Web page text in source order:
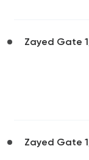
Zayed Gate
Zayed Gate